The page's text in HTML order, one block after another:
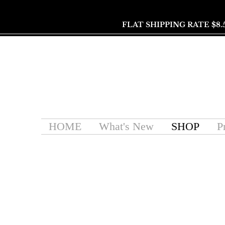
FLAT SHIPPING RATE
HOME What's New SHOP